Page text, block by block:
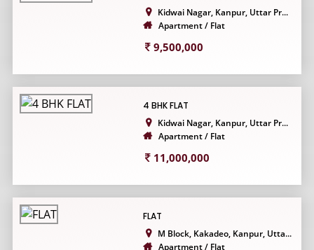
Kidwai Nagar, Kanpur, Uttar Pr...
Apartment / Flat
9,500,000
4 BHK FLAT
Kidwai Nagar, Kanpur, Uttar Pr...
Apartment / Flat
11,000,000
FLAT
M Block, Kakadeo, Kanpur, Utta...
Apartment / Flat